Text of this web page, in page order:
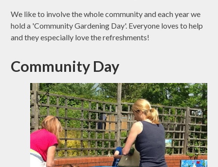
We like to involve the whole community and each year we
hold a 'Community Gardening Day'. Everyone loves to help
and they especially love the refreshments!
Community Day